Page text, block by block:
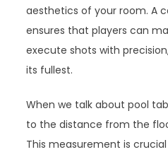
aesthetics of your room. A
ensures that players can
execute shots with
its fullest.
When we talk about pool
to the distance from the
This measurement is